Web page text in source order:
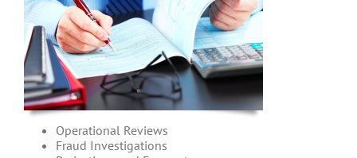
Operational Reviews
Fraud Investigations